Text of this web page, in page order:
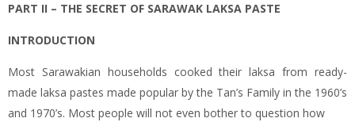
PART II – THE SECRET OF SARAWAK LAKSA PASTE
INTRODUCTION
Most Sarawakian households cooked theirlaksa from ready-
made laksa pastes made popular by the Tan’s Family in the 1960’s
and 1970’s. Most people will not even bother to question how